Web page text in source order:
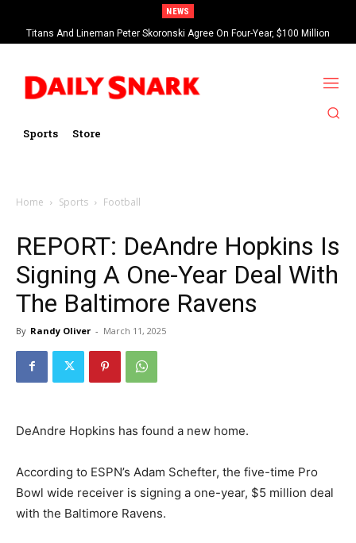
NEWS
Titans And Lineman Peter Skoronski Agree On Four-Year, $100 Million
Contract Extension
Sports Store
Home Sports Football
REPORT: DeAndre Hopkins Is
Signing A One-Year Deal With
The Baltimore Ravens
By Randy Oliver - March 11, 2025
DeAndre Hopkins has found a new home.
According to ESPN’s Adam Schefter, the five-time Pro
Bowl wide receiver is signing a one-year, $5 million deal
with the Baltimore Ravens.